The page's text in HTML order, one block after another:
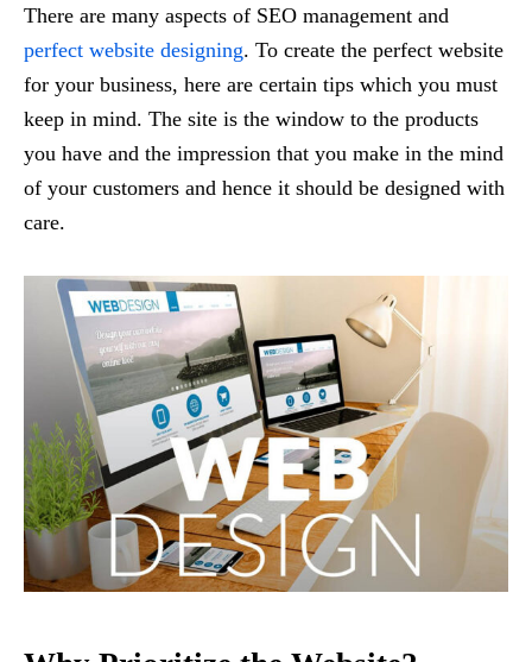
There are many aspects of SEO management and
perfect website designing. To create the perfect website
for your business, here are certain tips which you must
keep in mind. The site is the window to the products
you have and the impression that you make in the mind
of your customers and hence it should be designed with
care.